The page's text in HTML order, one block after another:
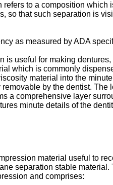
to a composition
so that such separation is
as measured by ADA
is useful for making
which is commonly
material into the
by the dentist.
a comprehensive layer
minute details of the
material useful to
separation stable
and comprises: